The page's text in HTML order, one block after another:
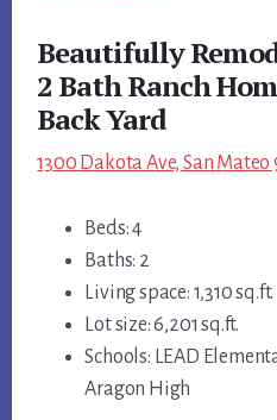
Beautifully
2 Bath Ranch
Back Yard
1300 Dakota Ave, San
Beds: 4
Baths: 2
Living space: 1,310 sq.ft.
Lot size: 6,201 sq.ft.
Schools: LEAD
Aragon High